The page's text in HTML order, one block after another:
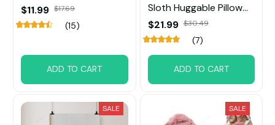
$11.99 $17.69
(15)
ADD TO CART
Sloth Huggable Pillow
for Home Decor
$21.99 $30.49
(7)
ADD TO CART
SALE SALE